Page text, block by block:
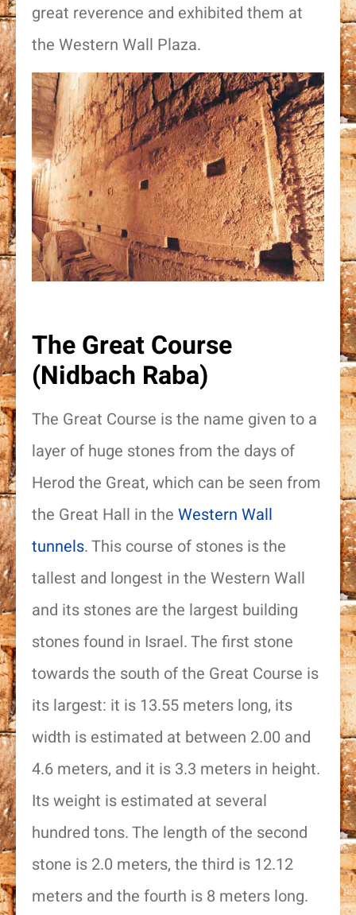
great reverence and exhibited them at
the Western Wall Plaza.
The Great Course
(Nidbach Raba)
The Great Course is the name given to a
layer of huge stones from the days of
Herod the Great, which can be seen from
the Great Hall in the Western Wall
tunnels. This course of stones is the
tallest and longest in the Western Wall
and its stones are the largest building
stones found in Israel. The first stone
towards the south of the Great Course is
its largest: it is 13.55 meters long, its
width is estimated at between 2.00 and
4.6 meters, and it is 3.3 meters in height.
Its weight is estimated at several
hundred tons. The length of the second
stone is 2.0 meters, the third is 12.12
meters and the fourth is 8 meters long.